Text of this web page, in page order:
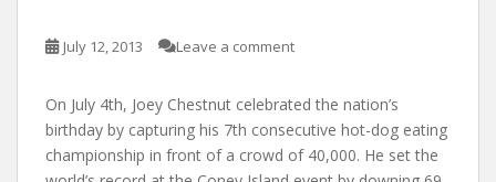
July 12, 2013 Leave a comment
On July 4th, Joey Chestnut celebrated the nation’s
birthday by capturing his 7th consecutive hot-dog eating
championship in front of a crowd of 40,000. He set the